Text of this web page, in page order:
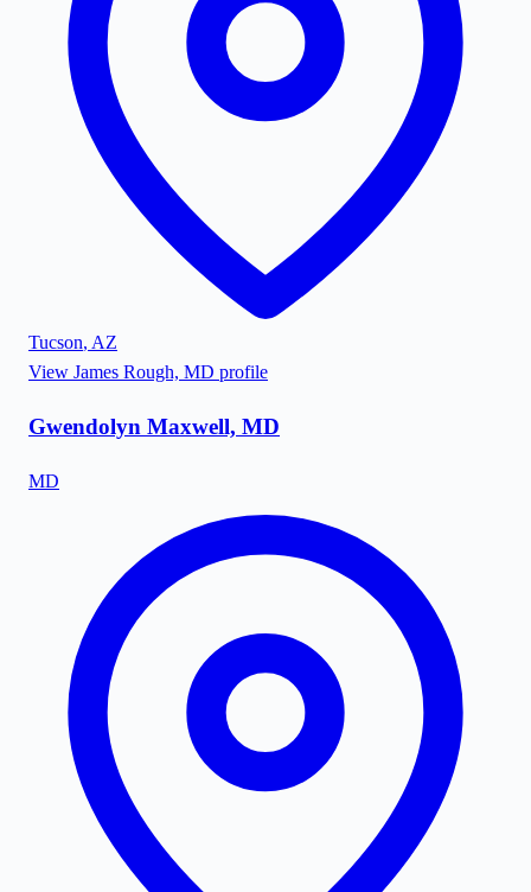
Tucson, AZ
View James Rough, MD profile
Gwendolyn Maxwell, MD
MD